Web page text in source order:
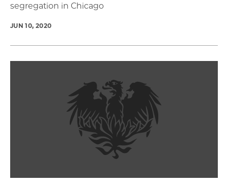
segregation in Chicago
JUN 10, 2020